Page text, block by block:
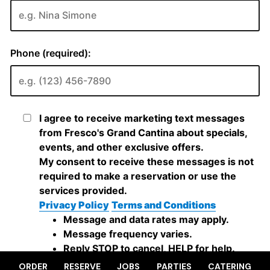
ORDER RESERVE JOBS PARTIES CATERING